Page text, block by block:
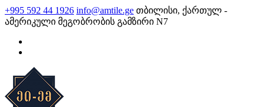
Skip
to
content
+995 592 44 1926 info@amtile.ge თბილისი, ქართულ -
ამერიკული მეგობრობის გამზირი N7